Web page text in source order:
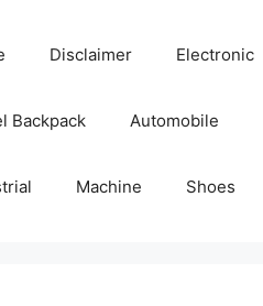
Disclaimer Electronic
Backpack Automobile
Machine Shoes